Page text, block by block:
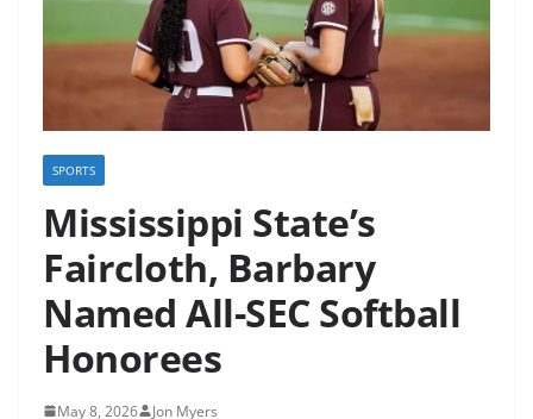
SPORTS
Mississippi State’s
Faircloth, Barbary
Named All-SEC Softball
Honorees
May 8, 2026 Jon Myers